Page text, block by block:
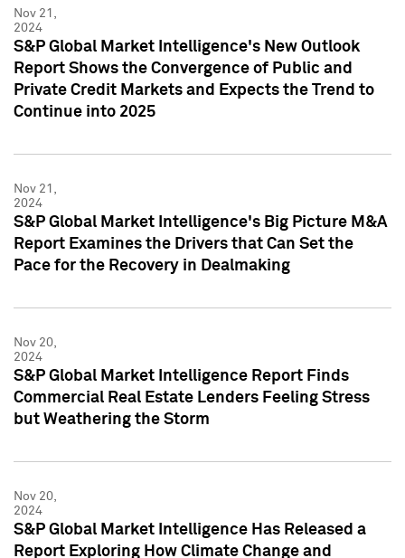
Nov 21,
2024
S&P Global Market Intelligence's New Outlook
Report Shows the Convergence of Public and
Private Credit Markets and Expects the Trend to
Continue into 2025
Nov 21,
2024
S&P Global Market Intelligence's Big Picture M&A
Report Examines the Drivers that Can Set the
Pace for the Recovery in Dealmaking
Nov 20,
2024
S&P Global Market Intelligence Report Finds
Commercial Real Estate Lenders Feeling Stress
but Weathering the Storm
Nov 20,
2024
S&P Global Market Intelligence Has Released a
Report Exploring How Climate Change and